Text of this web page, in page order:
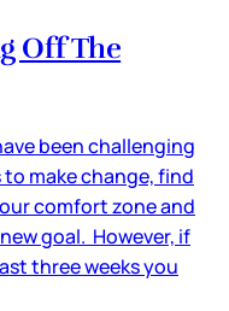
Off The
been challenging
make change, find
comfort zone and
goal. However, if
three weeks you